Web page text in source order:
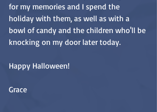
for my memories and I spend the
holiday with them, as well as with a
bowl of candy and the children who'll be
knocking on my door later today.
Happy Halloween!
Grace